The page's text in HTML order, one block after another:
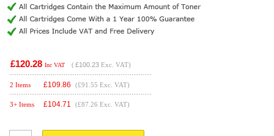
£120.28 Inc VAT ( £100.23 Exc. VAT)
2 Items £109.86 (£91.55 Exc. VAT)
3+ Items £104.71 (£87.26 Exc. VAT)